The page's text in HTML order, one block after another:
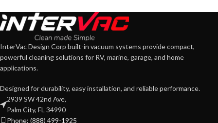
InterVac Design Corp built-in vacuum systems provide compact,
powerful cleaning solutions for RV, marine, garage, and home
applications.
Designed for durability, easy installation, and reliable performance.
2939 SW 42nd Ave,
Palm City, FL 34990
Phone: (888) 499-1925